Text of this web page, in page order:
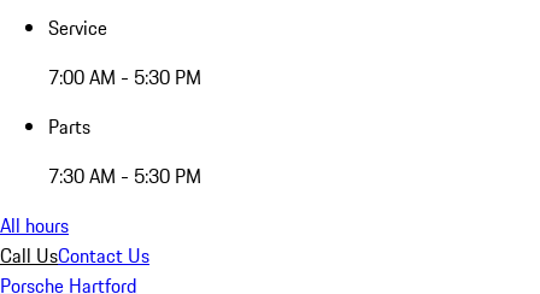
Service
7:00 AM - 5:30 PM
Parts
7:30 AM - 5:30 PM
All hours
Call UsContact Us
Porsche Hartford